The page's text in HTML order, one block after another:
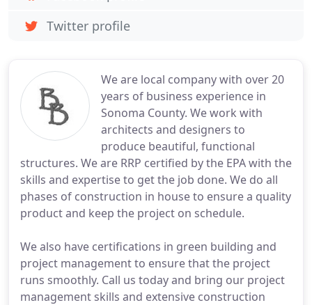
We are local company with over 20
years of business experience in
Sonoma County. We work with
architects and designers to
produce beautiful, functional
structures. We are RRP certified by the EPA with the
skills and expertise to get the job done. We do all
phases of construction in house to ensure a quality
product and keep the project on schedule.
We also have certifications in green building and
project management to ensure that the project
runs smoothly. Call us today and bring our project
management skills and extensive construction
Twitter profile